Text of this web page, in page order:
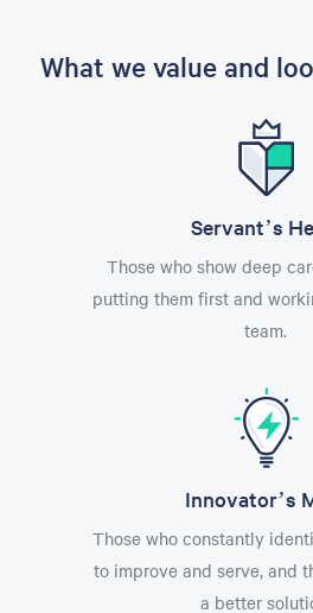
What we value and
Servant’s
Those who show deep
putting them first and
team.
Innovator’s
Those who constantly
to improve and serve, and
a better